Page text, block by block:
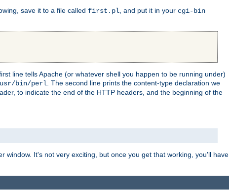
save it to a file called first.pl , and put it in your cgi-bin
line tells Apache (or whatever shell you happen to be running under)
bin/perl . The second line prints the content-type declaration we
to indicate the end of the HTTP headers, and the beginning of the
window. It's not very exciting, but once you get that working, you'll have